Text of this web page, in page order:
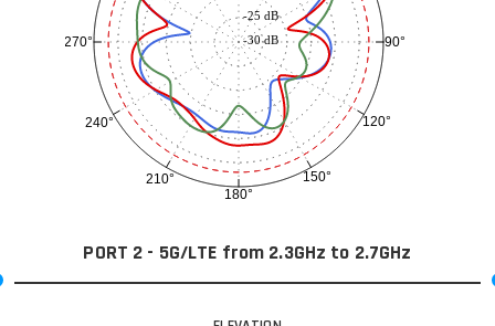
90°
120°
150°
180°
210°
240°
270° -30 dB
-25 dB
PORT 2 - 5G/LTE from 2.3GHz to 2.7GHz